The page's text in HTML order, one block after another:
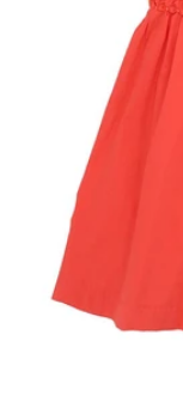
media 6 in modal